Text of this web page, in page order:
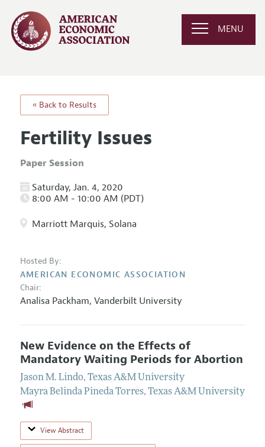
MENU
« Back to Results
Fertility Issues
Paper Session
Saturday, Jan. 4, 2020
8:00 AM - 10:00 AM (PDT)
Marriott Marquis, Solana
Hosted By:
AMERICAN ECONOMIC ASSOCIATION
Chair:
Analisa Packham, Vanderbilt University
New Evidence on the Effects of
Mandatory Waiting Periods for Abortion
Jason M. Lindo, Texas A&M University
Mayra Belinda Pineda Torres, Texas A&M University
View Abstract